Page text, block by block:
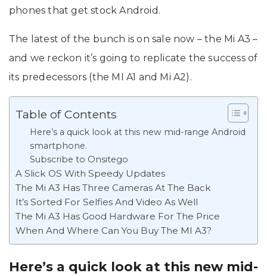
phones that get stock Android.
The latest of the bunch is on sale now – the Mi A3 –
and we reckon it’s going to replicate the success of
its predecessors (the MI A1 and Mi A2).
Table of Contents
Here’s a quick look at this new mid-range Android
smartphone.
Subscribe to Onsitego
A Slick OS With Speedy Updates
The Mi A3 Has Three Cameras At The Back
It’s Sorted For Selfies And Video As Well
The Mi A3 Has Good Hardware For The Price
When And Where Can You Buy The MI A3?
Here’s a quick look at this new mid-